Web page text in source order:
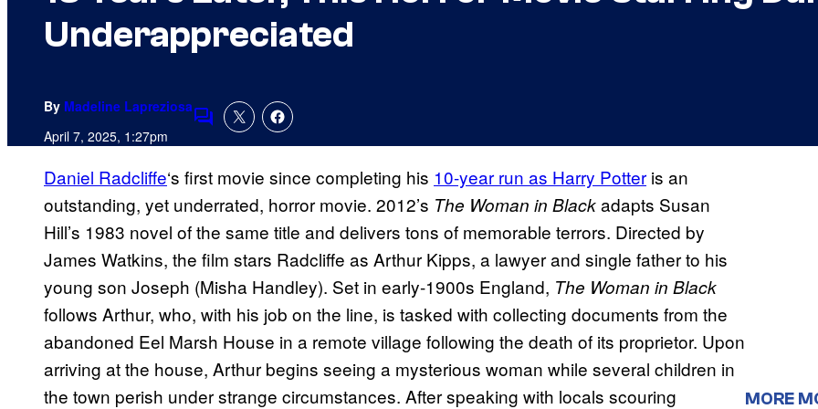
Underappreciated
By Madeline Lapreziosa
April 7, 2025, 1:27pm
Comments
Daniel Radcliffe‘s first movie since completing his 10-year run as Harry Potter is an
outstanding, yet underrated, horror movie. 2012’s The Woman in Blackadapts Susan
Hill’s 1983 novel of the same title and delivers tons of memorable terrors. Directed by
James Watkins, the film stars Radcliffe as Arthur Kipps, a lawyer and single father to his
young son Joseph (Misha Handley). Set in early-1900s England, The Woman in Black
follows Arthur, who, with his job on the line, is tasked with collecting documents from the
abandoned Eel Marsh House in a remote village following the death of its proprietor. Upon
arriving at the house, Arthur begins seeing a mysterious woman while several children in
the town perish under strange circumstances. After speaking with locals scouring
MORE